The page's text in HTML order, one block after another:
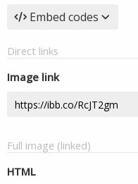
Embed codes
Direct links
Image link
Full image (linked)
HTML